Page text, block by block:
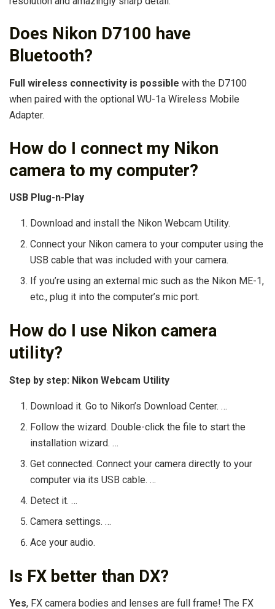
Does Nikon D7100 have
Bluetooth?
Full wireless connectivity is possible with the D7100
when paired with the optional WU-1a Wireless Mobile
Adapter.
How do I connect my Nikon
camera to my computer?
USB Plug-n-Play
Download and install the Nikon Webcam Utility.
Connect your Nikon camera to your computer using the
USB cable that was included with your camera.
If you’re using an external mic such as the Nikon ME-1,
etc., plug it into the computer’s mic port.
How do I use Nikon camera
utility?
Step by step: Nikon Webcam Utility
Download it. Go to Nikon’s Download Center. …
Follow the wizard. Double-click the file to start the
installation wizard. …
Get connected. Connect your camera directly to your
computer via its USB cable. …
Detect it. …
Camera settings. …
Ace your audio.
Is FX better than DX?
Yes, FX camera bodies and lenses are full frame! The FX